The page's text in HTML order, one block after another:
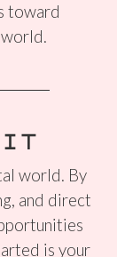
toward
IT
world. By
and direct
is your